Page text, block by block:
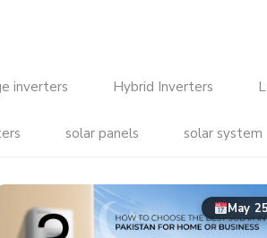
inverters Hybrid Inverters
solar panels solar system
May